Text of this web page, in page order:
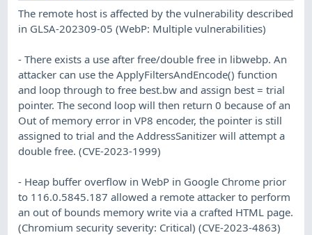
The remote host is affected by the vulnerability described
in GLSA-202309-05 (WebP: Multiple vulnerabilities)
- There exists a use after free/double free in libwebp. An
attacker can use the ApplyFiltersAndEncode() function
and loop through to free best.bw and assign best = trial
pointer. The second loop will then return 0 because of an
Out of memory error in VP8 encoder, the pointer is still
assigned to trial and the AddressSanitizer will attempt a
double free. (CVE-2023-1999)
- Heap buffer overflow in WebP in Google Chrome prior
to 116.0.5845.187 allowed a remote attacker to perform
an out of bounds memory write via a crafted HTML page.
(Chromium security severity: Critical) (CVE-2023-4863)